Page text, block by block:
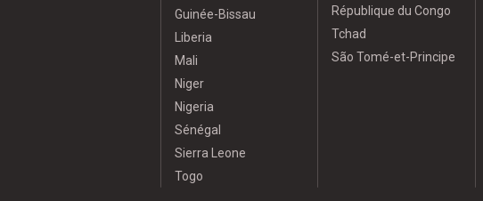
Guinée-Bissau
Liberia
Mali
Niger
Nigeria
Sénégal
Sierra Leone
Togo
République du Congo
Tchad
São Tomé-et-Principe